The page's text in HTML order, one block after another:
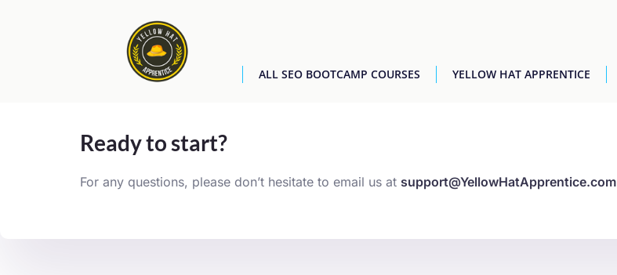
ALL SEO BOOTCAMP COURSES YELLOW HAT APPRENTICE
Ready to start?
For any questions, please don’t hesitate to email us at support@YellowHatApprentice.com